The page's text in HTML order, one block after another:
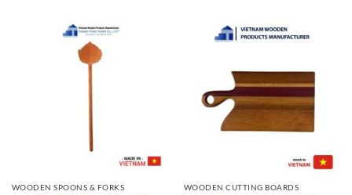
WOODEN SPOONS & FORKS WOODEN CUTTING BOARDS